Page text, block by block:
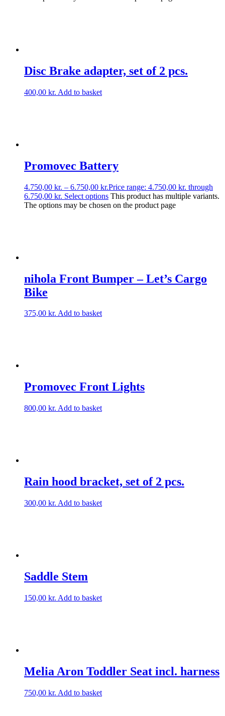
Disc Brake adapter, set of 2 pcs.
400,00 kr. Add to basket
Promovec Battery
4.750,00 kr. – 6.750,00 kr.Price range: 4.750,00 kr. through
6.750,00 kr. Select options This product has multiple variants.
The options may be chosen on the product page
nihola Front Bumper – Let’s Cargo
Bike
375,00 kr. Add to basket
Promovec Front Lights
800,00 kr. Add to basket
Rain hood bracket, set of 2 pcs.
300,00 kr. Add to basket
Saddle Stem
150,00 kr. Add to basket
Melia Aron Toddler Seat incl. harness
750,00 kr. Add to basket